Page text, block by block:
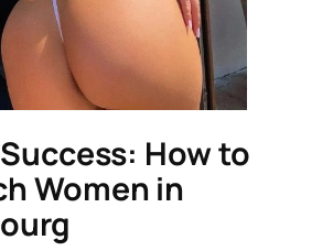
How to
Women in